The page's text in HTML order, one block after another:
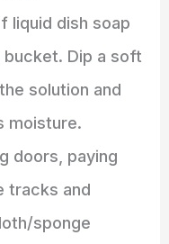
liquid dish soap
Dip a soft
solution and
moisture.
doors, paying
tracks and
sponge